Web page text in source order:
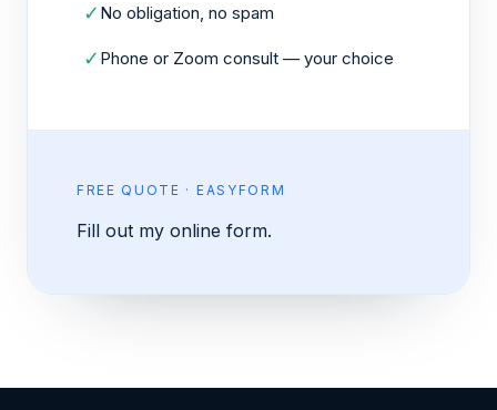
✓ No obligation, no spam
✓ Phone or Zoom consult — your choice
FREE QUOTE · EASYFORM
Fill out my online form.